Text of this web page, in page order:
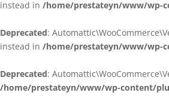
instead in /home/prestateyn/www/wp-
Deprecated:
instead in /home/prestateyn/www/wp-
Deprecated:
/home/prestateyn/www/wp-content/